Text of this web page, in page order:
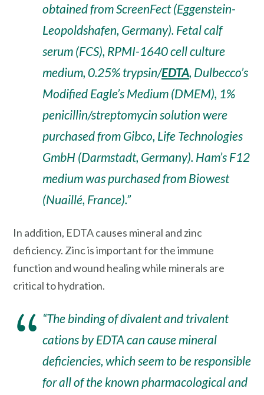
obtained from ScreenFect (Eggenstein-
Leopoldshafen, Germany). Fetal calf
serum (FCS), RPMI-1640 cell culture
medium, 0.25% trypsin/EDTA, Dulbecco’s
Modified Eagle’s Medium (DMEM), 1%
penicillin/streptomycin solution were
purchased from Gibco, Life Technologies
GmbH (Darmstadt, Germany). Ham’s F12
medium was purchased from Biowest
(Nuaillé, France).”
In addition, EDTA causes mineral and zinc
deficiency. Zinc is important for the immune
function and wound healing while minerals are
critical to hydration.
“The binding of divalent and trivalent
cations by EDTA can cause mineral
deficiencies, which seem to be responsible
for all of the known pharmacological and